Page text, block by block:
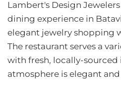
Lambert's Design
dining experience in
elegant jewelry shopping
The restaurant serves a
with fresh, locally-
atmosphere is elegant